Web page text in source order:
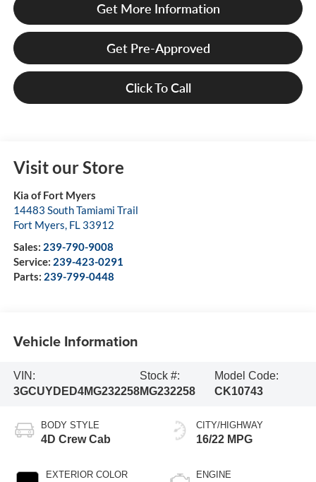
Get More Information
Get Pre-Approved
Click To Call
Visit our Store
Kia of Fort Myers
14483 South Tamiami Trail
Fort Myers, FL 33912
Sales: 239-790-9008
Service: 239-423-0291
Parts: 239-799-0448
Vehicle Information
VIN:
3GCUYDED4MG232258
Stock #:
MG232258
Model Code:
CK10743
BODY STYLE
4D Crew Cab
EXTERIOR COLOR
CITY/HIGHWAY
16/22 MPG
ENGINE